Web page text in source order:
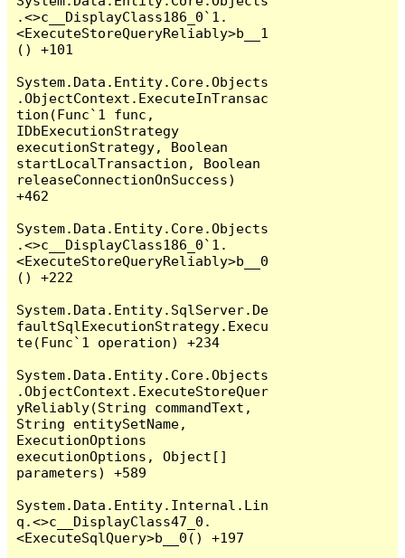
.<>c__DisplayClass186_0`1.
<ExecuteStoreQueryReliably>b__1
() +101
System.Data.Entity.Core.Objects
.ObjectContext.ExecuteInTransac
tion(Func`1 func,
IDbExecutionStrategy
executionStrategy, Boolean
startLocalTransaction, Boolean
releaseConnectionOnSuccess)
+462
System.Data.Entity.Core.Objects
.<>c__DisplayClass186_0`1.
<ExecuteStoreQueryReliably>b__0
() +222
System.Data.Entity.SqlServer.De
faultSqlExecutionStrategy.Execu
te(Func`1 operation) +234
System.Data.Entity.Core.Objects
.ObjectContext.ExecuteStoreQuer
yReliably(String commandText,
String entitySetName,
ExecutionOptions
executionOptions, Object[]
parameters) +589
System.Data.Entity.Internal.Lin
q.<>c__DisplayClass47_0.
<ExecuteSqlQuery>b__0() +197